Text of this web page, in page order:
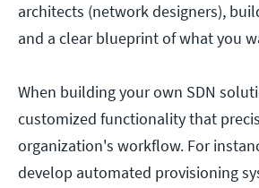
architects (network designers),
and a clear blueprint of what you
When building your own SDN
customized functionality that
organization's workflow. For
develop automated provisioning